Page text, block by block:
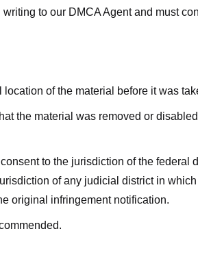
to our DMCA Agent and must
of the material before it was
the material was removed or
to the jurisdiction of the
of any judicial district in
original infringement notification.